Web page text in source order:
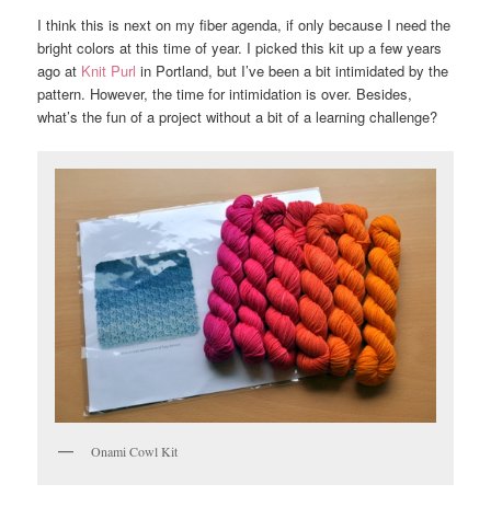
I think this is next on my fiber agenda, if only because I need the
bright colors at this time of year. I picked this kit up a few years
ago at Knit Purl in Portland, but I’ve been a bit intimidated by the
pattern. However, the time for intimidation is over. Besides,
what’s the fun of a project without a bit of a learning challenge?
Onami Cowl Kit